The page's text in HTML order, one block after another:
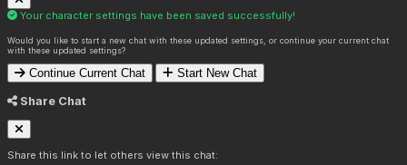
Your character settings have been saved successfully!
Would you like to start a new chat with these updated settings, or continue your current chat
with these updated settings?
Continue Current Chat Start New Chat
Share Chat
Share this link to let others view this chat: